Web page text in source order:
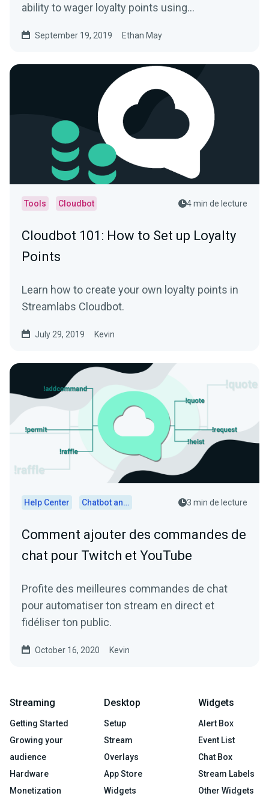
ability to wager loyalty points using
September 19, 2019 Ethan May
Tools Cloudbot 4 min de lecture
Cloudbot 101 : How to Set up Loyalty
Points
Learn how to create your own loyalty points in
Streamlabs Cloudbot.
July 29, 2019 Kevin
Help Center Chatbot and Cloudbot 3 min de lecture
Comment ajouter des commandes de
chat pour Twitch et YouTube
Profite des meilleures commandes de chat
pour automatiser ton stream en direct et
fidéliser ton public.
October 16, 2020 Kevin
Streaming
Getting Started
Growing your
audience
Hardware
Monetization
Desktop
Setup
Stream
Overlays
App Store
Widgets
Widgets
Alert Box
Event List
Chat Box
Stream Labels
Other Widgets